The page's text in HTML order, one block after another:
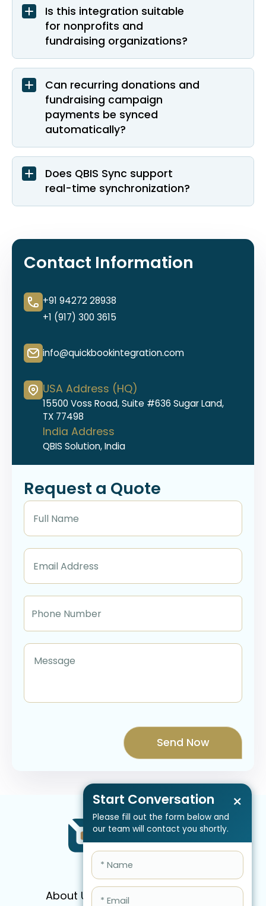
Is this integration suitable
for nonprofits and
fundraising organizations?
Can recurring donations and
fundraising campaign
payments be synced
automatically?
Does QBIS Sync support
real-time synchronization?
Start Conversation
Please fill out the form below and
our team will contact you shortly.
×
Contact Information
+91 94272 28938
+1 (917) 300 3615
info@quickbookintegration.com
USA Address (HQ)
15500 Voss Road, Suite #636 Sugar Land,
TX 77498
India Address
QBIS Solution, India
Request a Quote
About Us Services